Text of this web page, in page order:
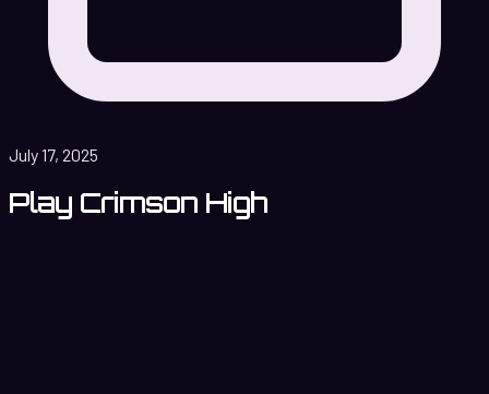
July 17, 2025
Play Crimson High